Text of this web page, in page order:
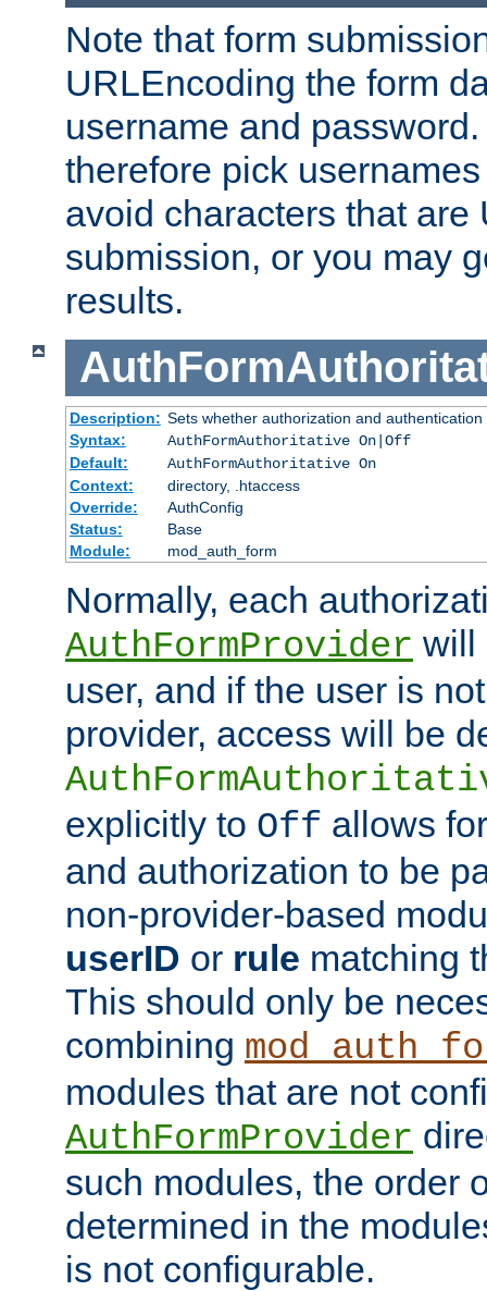
Note that form
URLEncoding the form
username and
therefore pick
avoid characters that are
submission, or you may
results.
Description: Sets whether authorization and
Syntax:
AuthFormAuthoritative On|Off
Default:
AuthFormAuthoritative On
Context:
directory, .htaccess
Override:
AuthConfig
Status:
Base
Module:
mod_auth_form
Normally, each
AuthFormProvider will
user, and if the user is
provider, access will be
explicitly to Off allows
and authorization to be
non-provider-based
userID or rule matching
This should only be
combining
modules that are not
AuthFormProvider
such modules, the order
determined in the
is not configurable.